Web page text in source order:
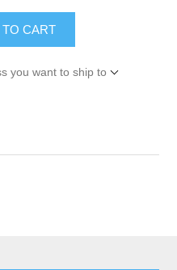
CART
you want to ship to